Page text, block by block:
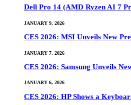
Dell Pro 14 (AMD Ryzen AI 7
JANUARY 9, 2026
CES 2026: MSI Unveils New
JANUARY 7, 2026
CES 2026: Samsung Unveils
JANUARY 6, 2026
CES 2026: HP Shows a